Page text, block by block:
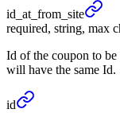
id_ at_ from_ site
required, string, max
Id of the coupon to
will have the same Id.
id